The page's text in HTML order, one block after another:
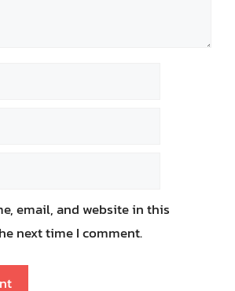
email, and website in this
next time I comment.